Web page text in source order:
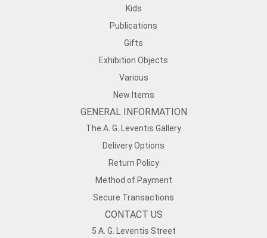
Kids
Publications
Gifts
Exhibition Objects
Various
New Items
GENERAL INFORMATION
The A. G. Leventis Gallery
Delivery Options
Return Policy
Method of Payment
Secure Transactions
CONTACT US
5 A. G. Leventis Street